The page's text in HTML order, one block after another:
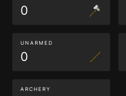
0
UNARMED
0
ARCHERY